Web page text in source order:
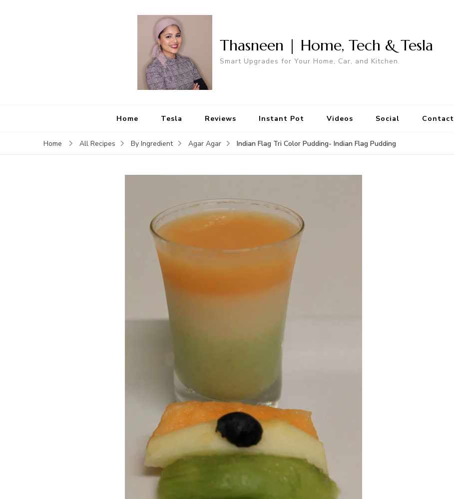
Thasneen | Home, Tech & Tesla
Smart Upgrades for Your Home, Car, and Kitchen.
Home Tesla Reviews Instant Pot Videos Social Contact
Home All Recipes By Ingredient Agar Agar Indian Flag Tri Color Pudding- Indian Flag Pudding